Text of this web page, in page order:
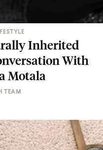
Inherited
With
Motala
TEAM